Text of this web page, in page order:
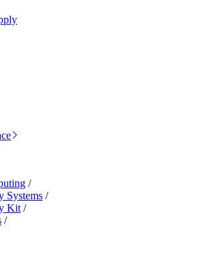
/
Systems /
Kit /
/